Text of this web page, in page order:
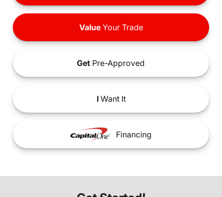
ValueYour Trade
Get Pre-Approved
IWant It
Financing